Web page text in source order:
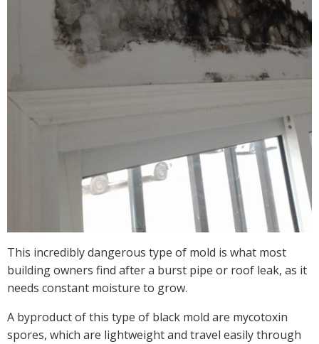
This incredibly dangerous type of mold is what most
building owners find after a burst pipe or roof leak, as it
needs constant moisture to grow.
A byproduct of this type of black mold are mycotoxin
spores, which are lightweight and travel easily through